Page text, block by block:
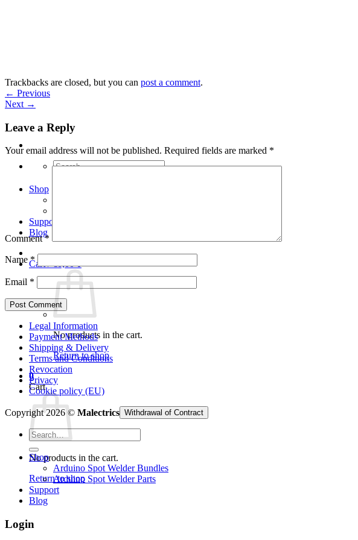
Search
Shop
Support
Blog
Cart /€0,00 0
No products in the cart.
Return to shop
0
Cart
No products in the cart.
Return to shop
Trackbacks are closed, but you can post a comment.
← Previous
Next →
Leave a Reply
Your email address will not be published. Required fields are marked *
Comment*
Name*
Email *
Legal Information
Payment Methods
Shipping & Delivery
Terms and Conditions
Revocation
Privacy
Cookie policy (EU)
Copyright 2026 © Malectrics Withdrawal of Contract
Search
for:
Shop
Arduino Spot Welder Bundles
Arduino Spot Welder Parts
Support
Blog
Login